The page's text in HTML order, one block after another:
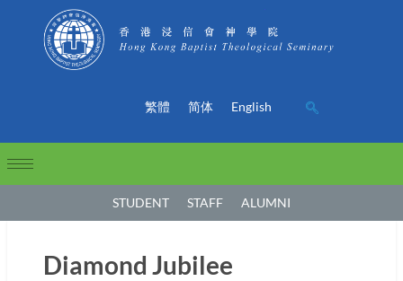
繁體 简体 English
STUDENT STAFF ALUMNI
Diamond Jubilee